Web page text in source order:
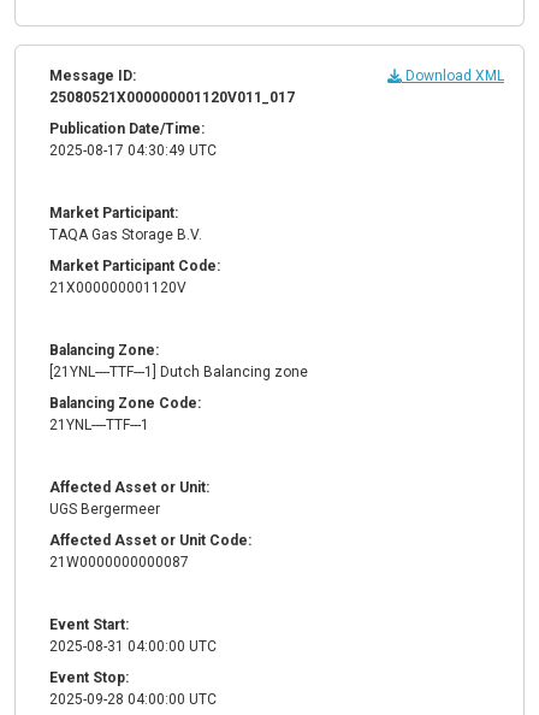
Download XML
Message ID:
25080521X000000001120V011_017
Publication Date/Time:
2025-08-17 04:30:49 UTC
Market Participant:
TAQA Gas Storage B.V.
Market Participant Code:
21X000000001120V
Balancing Zone:
[21YNL----TTF---1] Dutch Balancing zone
Balancing Zone Code:
21YNL----TTF---1
Affected Asset or Unit:
UGS Bergermeer
Affected Asset or Unit Code:
21W0000000000087
Event Start:
2025-08-31 04:00:00 UTC
Event Stop:
2025-09-28 04:00:00 UTC